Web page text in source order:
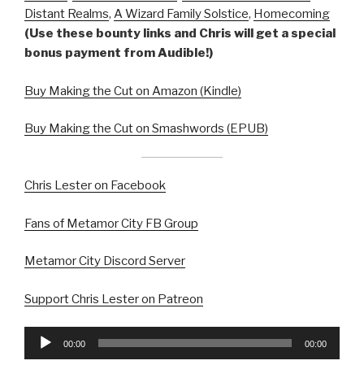
Distant Realms, A Wizard Family Solstice, Homecoming
(Use these bounty links and Chris will get a special
bonus payment from Audible!)
Buy Making the Cut on Amazon (Kindle)
Buy Making the Cut on Smashwords (EPUB)
Chris Lester on Facebook
Fans of Metamor City FB Group
Metamor City Discord Server
Support Chris Lester on Patreon
Audio
00:00 00:00